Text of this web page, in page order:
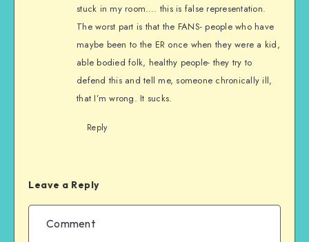
stuck in my room…. this is false representation.
The worst part is that the FANS- people who have
maybe been to the ER once when they were a kid,
able bodied folk, healthy people- they try to
defend this and tell me, someone chronically ill,
that I’m wrong. It sucks.
Reply
Leave a Reply